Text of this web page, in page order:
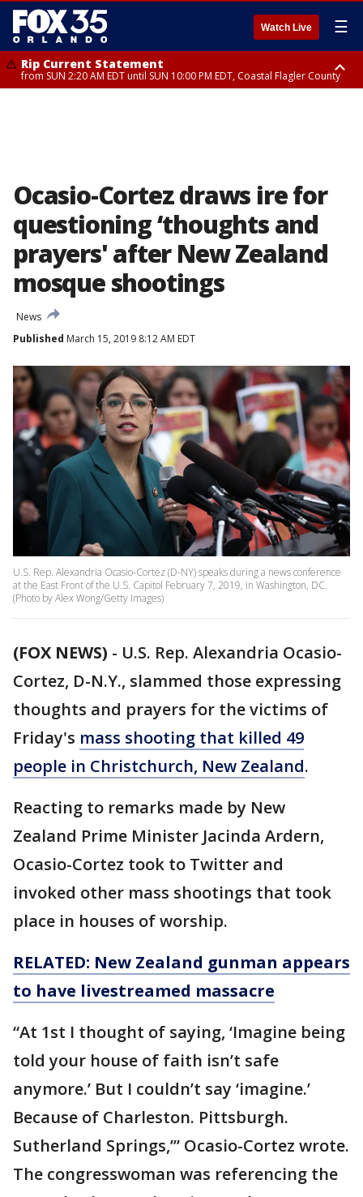
Watch Live ☰
Rip Current Statement
from SUN 2:20 AM EDT until SUN 10:00 PM EDT, Coastal Flagler County
Ocasio-Cortez draws ire for
questioning ‘thoughts and
prayers' after New Zealand
mosque shootings
News
Published March 15, 2019 8:12 AM EDT
U.S. Rep. Alexandria Ocasio-Cortez (D-NY) speaks during a news conference
at the East Front of the U.S. Capitol February 7, 2019, in Washington, DC.
(Photo by Alex Wong/Getty Images)
(FOX NEWS) - U.S. Rep. Alexandria Ocasio-
Cortez, D-N.Y., slammed those expressing
thoughts and prayers for the victims of
Friday's mass shooting that killed 49
people in Christchurch, New Zealand.
Reacting to remarks made by New
Zealand Prime Minister Jacinda Ardern,
Ocasio-Cortez took to Twitter and
invoked other mass shootings that took
place in houses of worship.
RELATED: New Zealand gunman appears
to have livestreamed massacre
“At 1st I thought of saying, ‘Imagine being
told your house of faith isn’t safe
anymore.’ But I couldn’t say ‘imagine.’
Because of Charleston. Pittsburgh.
Sutherland Springs,’” Ocasio-Cortez wrote.
The congresswoman was referencing the